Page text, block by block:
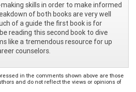
skills in order to make informed
of both books are very well
of a guide the first book is for
reading this second book to dive
like a tremendous resource for up
counselors.
in the comments shown above are those
and do not reflect the views or opinions of